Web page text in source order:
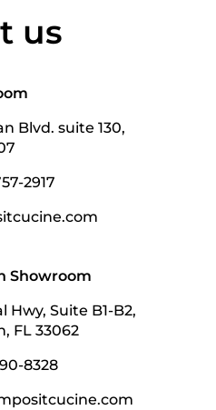
us
us
Blvd. suite 130,
2917
Showroom
Hwy, Suite B1-B2,
FL 33062
8328